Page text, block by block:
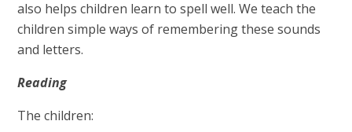
also helps children learn to spell well. We teach the
children simple ways of remembering these sounds
and letters.
Reading
The children: